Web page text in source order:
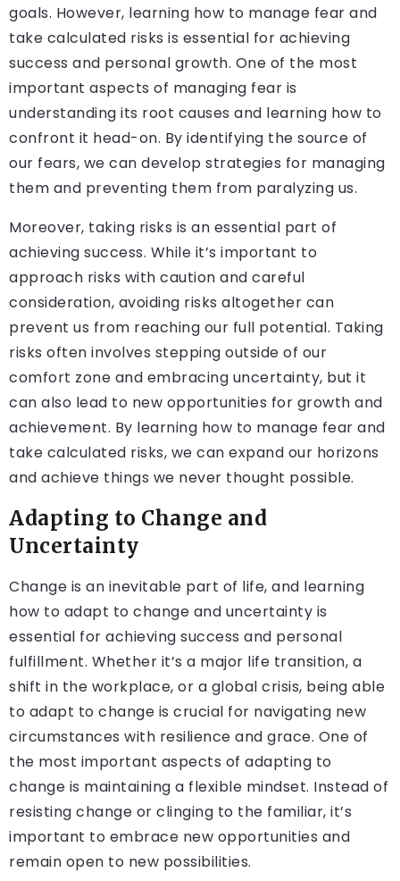
goals. However, learning how to manage fear and
take calculated risks is essential for achieving
success and personal growth. One of the most
important aspects of managing fear is
understanding its root causes and learning how to
confront it head-on. By identifying the source of
our fears, we can develop strategies for managing
them and preventing them from paralyzing us.
Moreover, taking risks is an essential part of
achieving success. While it’s important to
approach risks with caution and careful
consideration, avoiding risks altogether can
prevent us from reaching our full potential. Taking
risks often involves stepping outside of our
comfort zone and embracing uncertainty, but it
can also lead to new opportunities for growth and
achievement. By learning how to manage fear and
take calculated risks, we can expand our horizons
and achieve things we never thought possible.
Adapting to Change and
Uncertainty
Change is an inevitable part of life, and learning
how to adapt to change and uncertainty is
essential for achieving success and personal
fulfillment. Whether it’s a major life transition, a
shift in the workplace, or a global crisis, being able
to adapt to change is crucial for navigating new
circumstances with resilience and grace. One of
the most important aspects of adapting to
change is maintaining a flexible mindset. Instead of
resisting change or clinging to the familiar, it’s
important to embrace new opportunities and
remain open to new possibilities.